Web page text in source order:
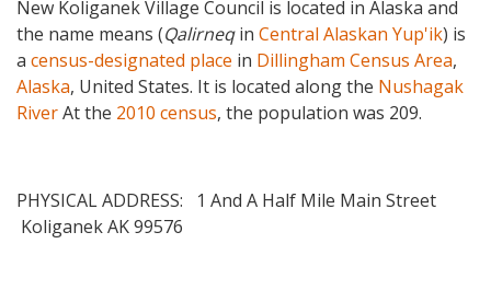
New Koliganek Village Council is located in Alaska and
the name means (Qalirneqin Central Alaskan Yup'ik) is
a census-designated place in Dillingham Census Area,
Alaska, United States. It is located along the Nushagak
RiverAt the 2010 census, the population was 209.
PHYSICAL ADDRESS: 1 And A Half Mile Main Street
KoliganekAK99576